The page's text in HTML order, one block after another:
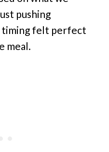
pushing
timing felt perfect
meal.